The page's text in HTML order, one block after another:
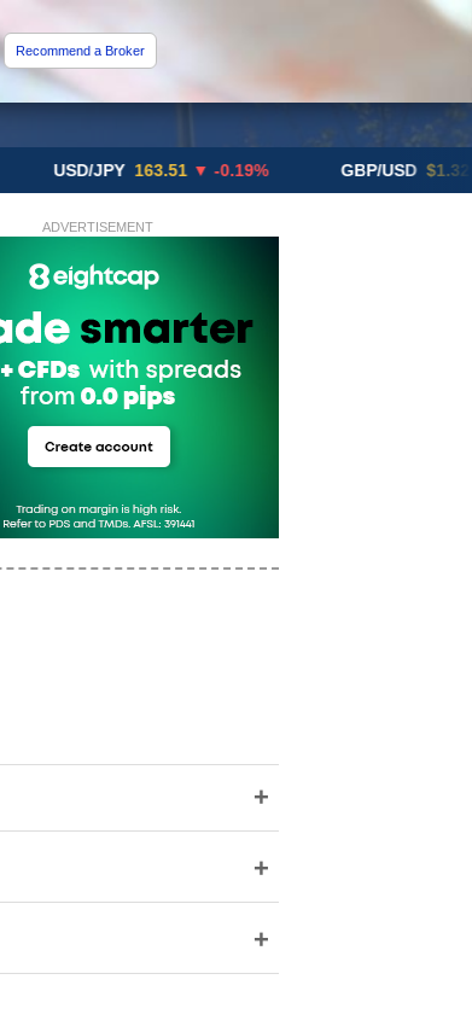
Recommend a Broker
USD/JPY 163.51 ▼ -0.19% GBP/USD $1.3291 ▼ -
ADVERTISEMENT
+
+
+